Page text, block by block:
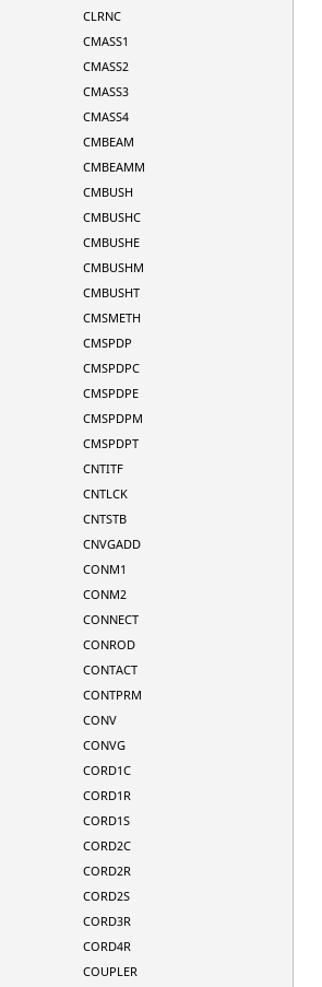
CLRNC
CMASS1
CMASS2
CMASS3
CMASS4
CMBEAM
CMBEAMM
CMBUSH
CMBUSHC
CMBUSHE
CMBUSHM
CMBUSHT
CMSMETH
CMSPDP
CMSPDPC
CMSPDPE
CMSPDPM
CMSPDPT
CNTITF
CNTLCK
CNTSTB
CNVGADD
CONM1
CONM2
CONNECT
CONROD
CONTACT
CONTPRM
CONV
CONVG
CORD1C
CORD1R
CORD1S
CORD2C
CORD2R
CORD2S
CORD3R
CORD4R
COUPLER